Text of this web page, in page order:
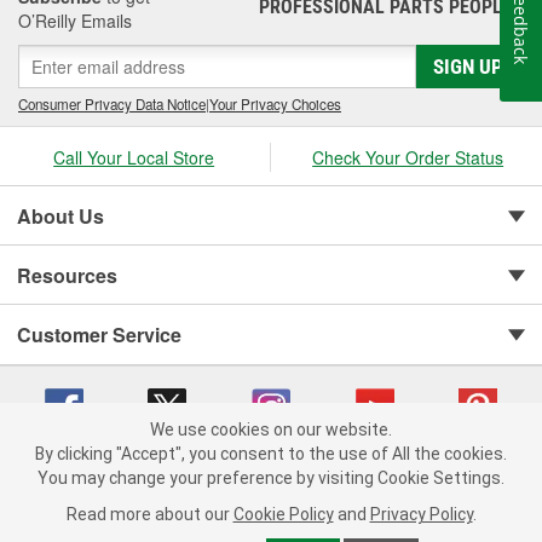
O’Reilly Emails
PROFESSIONAL PARTS PEOPLE®
SIGN UP
Consumer Privacy Data Notice|Your Privacy Choices
Call Your Local Store Check Your Order Status
About Us
Resources
Customer Service
Copyright © 2008-2026 O'Reilly Auto Parts v 75915cd62 (rtpkt) cv1622
Consumer Privacy Data Notice |
We use cookies on our website.
By clicking "Accept", you consent to the use of All the cookies.
You may change your preference by visiting Cookie Settings.
Read more about our Cookie Policy and Privacy Policy.
Feedback